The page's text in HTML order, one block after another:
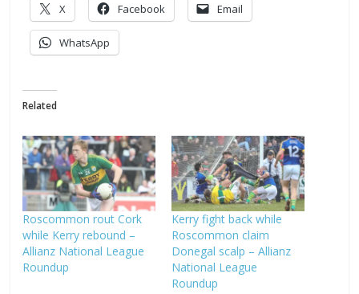
X Facebook Email
WhatsApp
Related
Roscommon rout Cork
while Kerry rebound –
Allianz National League
Roundup
Kerry fight back while
Roscommon claim
Donegal scalp – Allianz
National League
Roundup